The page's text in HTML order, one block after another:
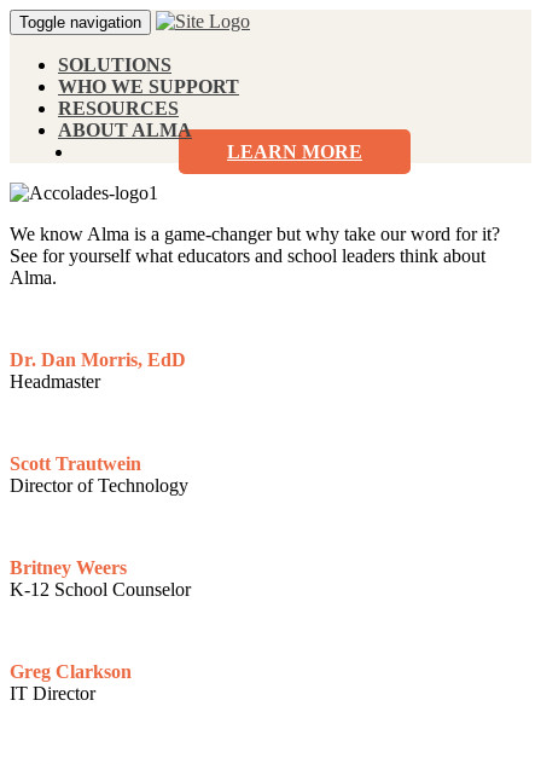
Toggle navigation
SOLUTIONS
WHO WE SUPPORT
RESOURCES
ABOUT ALMA
LEARN MORE
We know Alma is a game-changer but why take our word for it?
See for yourself what educators and school leaders think about
Alma.
Dr. Dan Morris, EdD
Headmaster
Scott Trautwein
Director of Technology
Britney Weers
K-12 School Counselor
Greg Clarkson
IT Director